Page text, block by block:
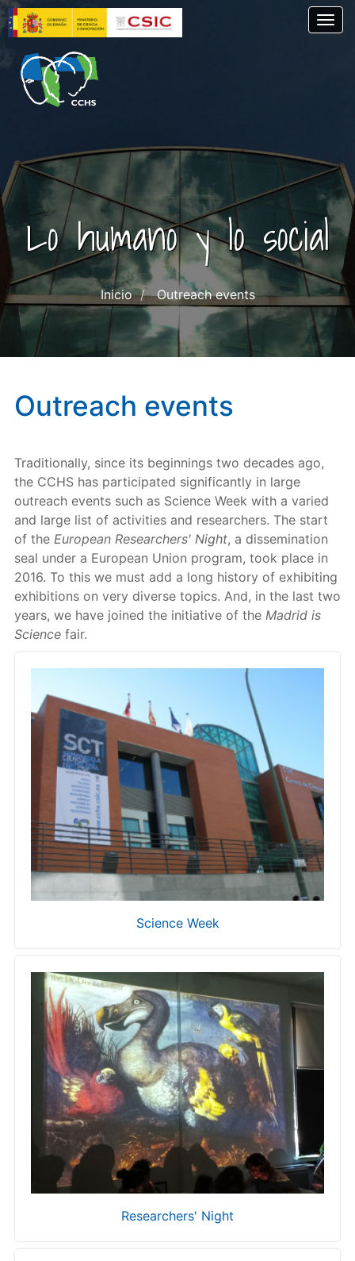
Skip
to
main
content
Lo humano y lo social
Inicio Outreach events
Outreach events
Traditionally, since its beginnings two decades ago,
the CCHS has participated significantly in large
outreach events such as Science Week with a varied
and large list of activities and researchers. The start
of the European Researchers' Night, a dissemination
seal under a European Union program, took place in
2016. To this we must add a long history of exhibiting
exhibitions on very diverse topics. And, in the last two
years, we have joined the initiative of the Madrid is
Sciencefair.
Science Week
Researchers' Night